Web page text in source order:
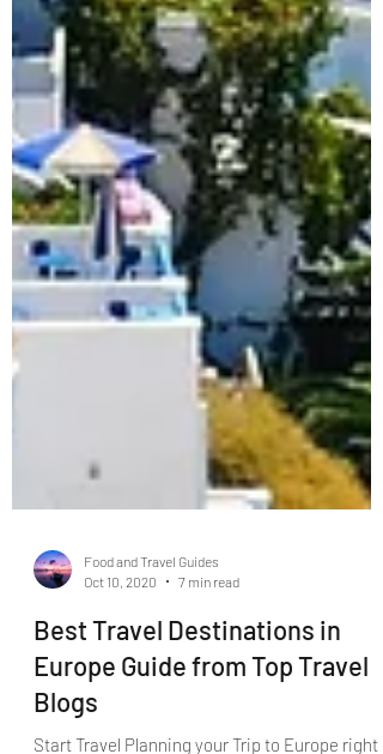
Best Travel Destinations in
Europe Guide from Top Travel
Blogs